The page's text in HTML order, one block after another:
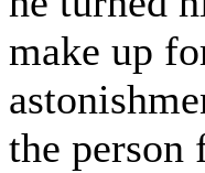
make up
the person